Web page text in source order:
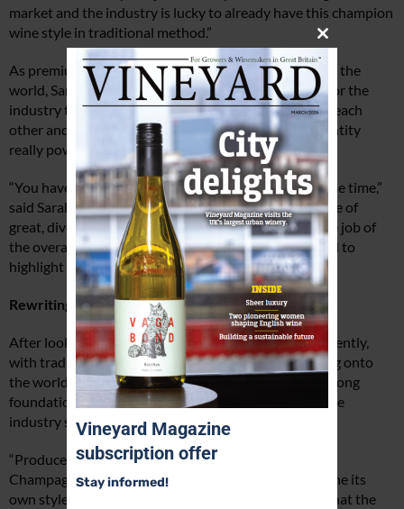
market and the industry is lucky to already have this champion
wine style in traditional method.”
As premium sparkling wine sales are booming around the
world, Sarah points out that there is great potential for the
industry to grow if the industry works together, with each
other and the WineGB team, to make this shared identity
really powerful.
“You have to have faith in the strategy and give it some time,”
said Sarah. “Members of WineGB already have a range of
great, diverse stories to go to the market with and the job of
the overall strategy is simply to orchestrate these and to
highlight the different attributes.”
Rewriting English wine history
After looking at where the industry is positioned currently,
with traditional method sparkling wine “just emerging onto
the world stage”, Sarah stressed that to establish a strong
foundation based on elevated quality and prestige, the
industry should stop focusing on the past.
“Producers and the press often compare the wines to
Champagne, but it is crucial that the country can define its
own style,” said Sarah. “We also need to stop saying that the
Close
module
Vineyard Magazine
subscription offer
Stay informed!